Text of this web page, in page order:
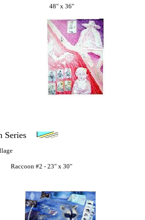
48" x 36"
Series
#2 - 23" x 30"